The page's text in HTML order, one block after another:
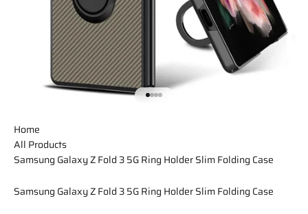
Go to item 1
Go to item 2
Go to item 3
Go to item 4
Home
All Products
Samsung Galaxy Z Fold 3 5G Ring Holder Slim Folding Case
Samsung Galaxy Z Fold 3 5G Ring Holder Slim Folding Case